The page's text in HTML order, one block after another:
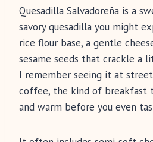
Quesadilla Salvadoreña is a
savory quesadilla you might
rice flour base, a gentle
sesame seeds that crackle a
I remember seeing it at
coffee, the kind of breakfast
and warm before you even